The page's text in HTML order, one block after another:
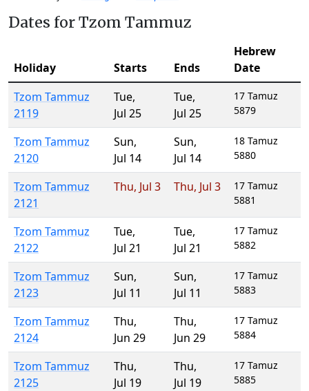
Dates for Tzom Tammuz
Holiday Starts Ends
Hebrew
Date
Tzom Tammuz
2119
Tue,
Jul 25
Tue,
Jul 25
17 Tamuz
5879
Tzom Tammuz
2120
Sun,
Jul 14
Sun,
Jul 14
18 Tamuz
5880
Tzom Tammuz
2121
Thu, Jul 3 Thu, Jul 3
17 Tamuz
5881
Tzom Tammuz
2122
Tue,
Jul 21
Tue,
Jul 21
17 Tamuz
5882
Tzom Tammuz
2123
Sun,
Jul 11
Sun,
Jul 11
17 Tamuz
5883
Tzom Tammuz
2124
Thu,
Jun 29
Thu,
Jun 29
17 Tamuz
5884
Tzom Tammuz
2125
Thu,
Jul 19
Thu,
Jul 19
17 Tamuz
5885